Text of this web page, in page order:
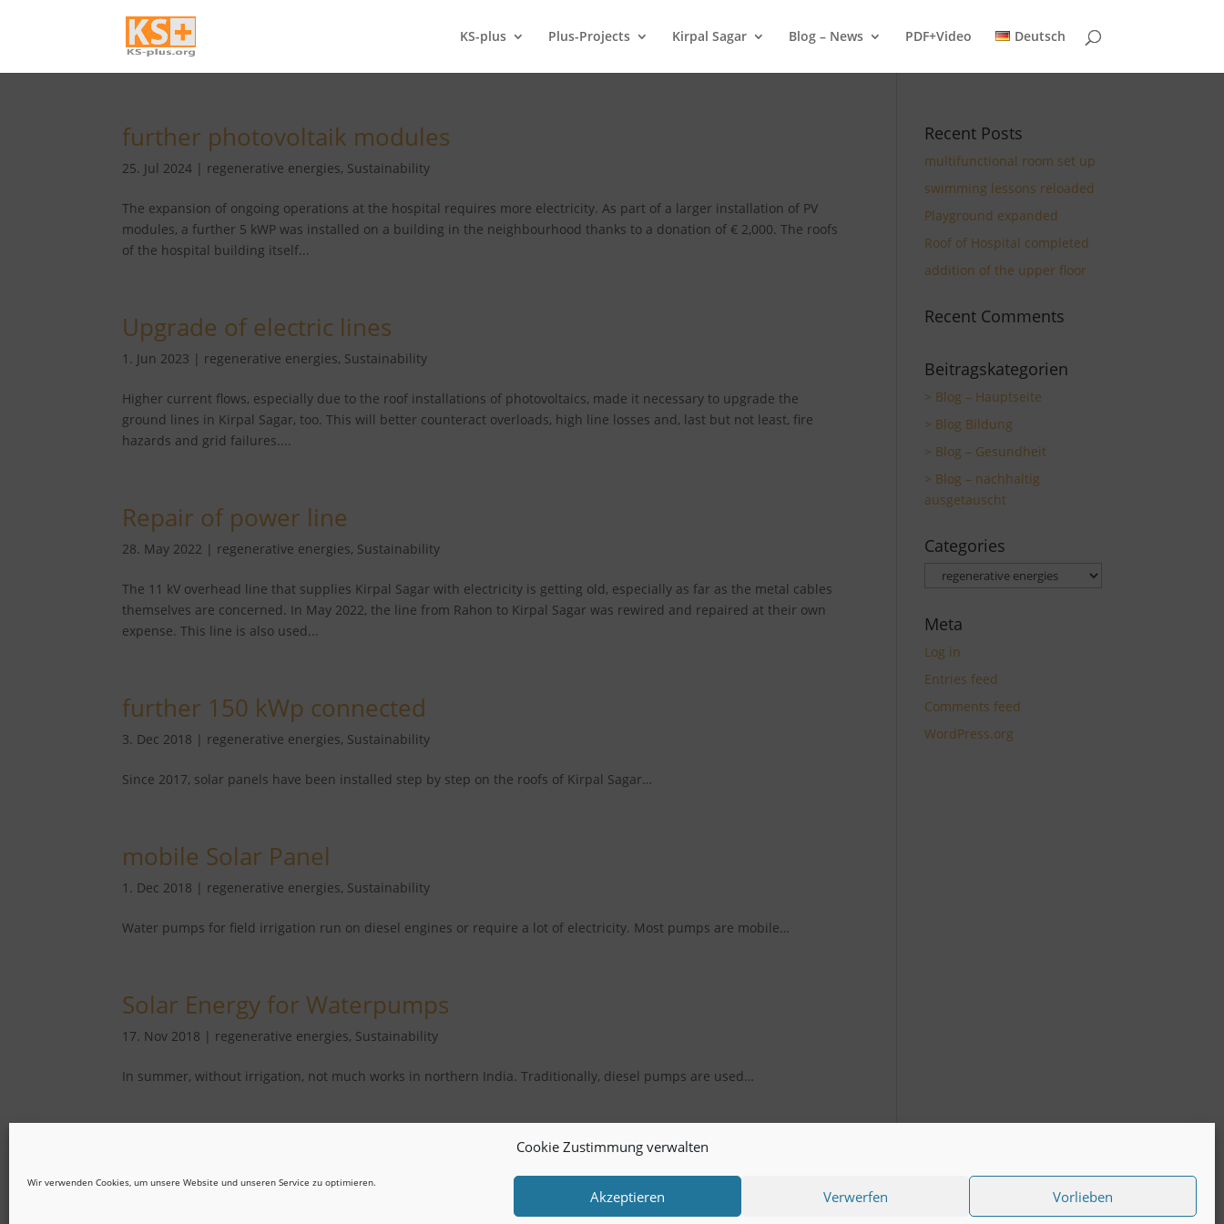
Cookie Zustimmung verwalten
Wir verwenden Cookies, um unsere Website und unseren Service zu optimieren.
Akzeptieren Verwerfen Vorlieben
KS-plus Plus-Projects Kirpal Sagar Blog – News PDF+Video Deutsch
further photovoltaik modules
25. Jul 2024 | regenerative energies, Sustainability
The expansion of ongoing operations at the hospital requires more electricity. As part of a larger installation of PV
modules, a further 5 kWP was installed on a building in the neighbourhood thanks to a donation of € 2,000. The roofs
of the hospital building itself...
Upgrade of electric lines
1. Jun 2023 | regenerative energies, Sustainability
Higher current flows, especially due to the roof installations of photovoltaics, made it necessary to upgrade the
ground lines in Kirpal Sagar, too. This will better counteract overloads, high line losses and, last but not least, fire
hazards and grid failures....
Repair of power line
28. May 2022 | regenerative energies, Sustainability
The 11 kV overhead line that supplies Kirpal Sagar with electricity is getting old, especially as far as the metal cables
themselves are concerned. In May 2022, the line from Rahon to Kirpal Sagar was rewired and repaired at their own
expense. This line is also used...
further 150 kWp connected
3. Dec 2018 | regenerative energies, Sustainability
Since 2017, solar panels have been installed step by step on the roofs of Kirpal Sagar…
mobile Solar Panel
1. Dec 2018 | regenerative energies, Sustainability
Water pumps for field irrigation run on diesel engines or require a lot of electricity. Most pumps are mobile…
Solar Energy for Waterpumps
17. Nov 2018 | regenerative energies, Sustainability
In summer, without irrigation, not much works in northern India. Traditionally, diesel pumps are used…
Recent Posts
multifunctional room set up
swimming lessons reloaded
Playground expanded
Roof of Hospital completed
addition of the upper floor
Recent Comments
Beitragskategorien
> Blog – Hauptseite
> Blog Bildung
> Blog – Gesundheit
> Blog – nachhaltig
ausgetauscht
Categories
Categories
Meta
Log in
Entries feed
Comments feed
WordPress.org
Account KS-plus Contact to KS-plus